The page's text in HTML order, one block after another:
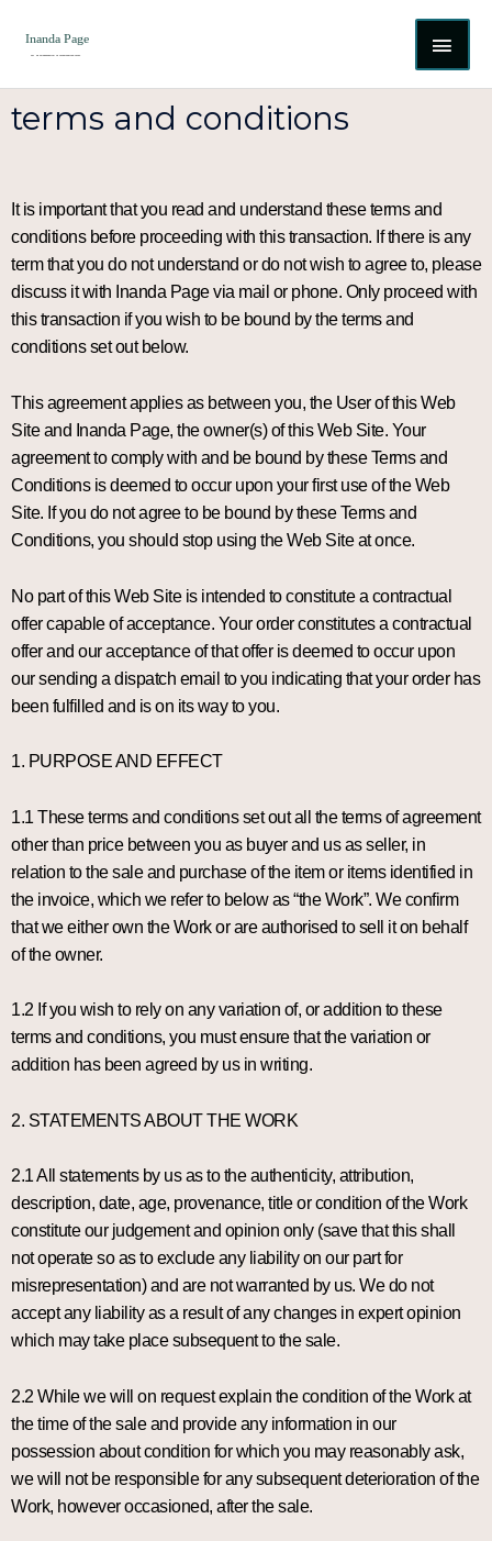
terms and conditions
It is important that you read and understand these terms and
conditions before proceeding with this transaction. If there is any
term that you do not understand or do not wish to agree to, please
discuss it with Inanda Page via mail or phone. Only proceed with
this transaction if you wish to be bound by the terms and
conditions set out below.
This agreement applies as between you, the User of this Web
Site and Inanda Page, the owner(s) of this Web Site. Your
agreement to comply with and be bound by these Terms and
Conditions is deemed to occur upon your first use of the Web
Site. If you do not agree to be bound by these Terms and
Conditions, you should stop using the Web Site at once.
No part of this Web Site is intended to constitute a contractual
offer capable of acceptance. Your order constitutes a contractual
offer and our acceptance of that offer is deemed to occur upon
our sending a dispatch email to you indicating that your order has
been fulfilled and is on its way to you.
1. PURPOSE AND EFFECT
1.1 These terms and conditions set out all the terms of agreement
other than price between you as buyer and us as seller, in
relation to the sale and purchase of the item or items identified in
the invoice, which we refer to below as “the Work”. We confirm
that we either own the Work or are authorised to sell it on behalf
of the owner.
1.2 If you wish to rely on any variation of, or addition to these
terms and conditions, you must ensure that the variation or
addition has been agreed by us in writing.
2. STATEMENTS ABOUT THE WORK
2.1 All statements by us as to the authenticity, attribution,
description, date, age, provenance, title or condition of the Work
constitute our judgement and opinion only (save that this shall
not operate so as to exclude any liability on our part for
misrepresentation) and are not warranted by us. We do not
accept any liability as a result of any changes in expert opinion
which may take place subsequent to the sale.
2.2 While we will on request explain the condition of the Work at
the time of the sale and provide any information in our
possession about condition for which you may reasonably ask,
we will not be responsible for any subsequent deterioration of the
Work, however occasioned, after the sale.